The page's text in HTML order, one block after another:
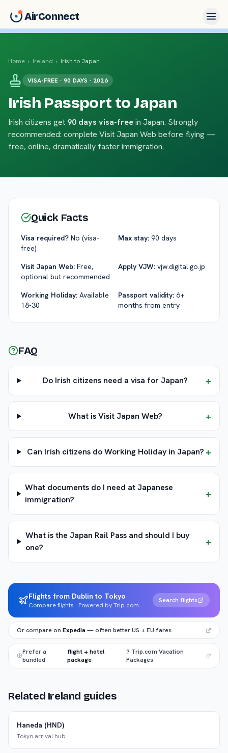
AirConnect
Home › Ireland › Irish to Japan
VISA-FREE · 90 DAYS · 2026
Irish Passport to Japan
Irish citizens get 90 days visa-freein Japan. Strongly
recommended: complete Visit Japan Web before flying —
free, online, dramatically faster immigration.
Quick Facts
Visa required? No (visa-
free)
Max stay: 90 days
Visit Japan Web: Free,
optional but recommended
Apply VJW: vjw.digital.go.jp
Working Holiday: Available
18-30
Passport validity: 6+
months from entry
FAQ
Do Irish citizens need a visa for Japan? +
What is Visit Japan Web? +
Can Irish citizens do Working Holiday in Japan? +
What documents do I need at Japanese
immigration?
+
What is the Japan Rail Pass and should I buy
one?
+
Flights from Dublin to Tokyo
Compare flights · Powered by Trip.com
Search flights
Or compare on Expedia— often better US + EU fares
Prefer a
bundled
flight + hotel
package
? Trip.com Vacation
Packages
Related Ireland guides
Haneda (HND)
Tokyo arrival hub